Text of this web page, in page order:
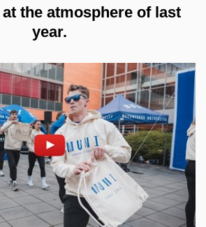
at the atmosphere of last
year.
cookies and play
on youtube.com